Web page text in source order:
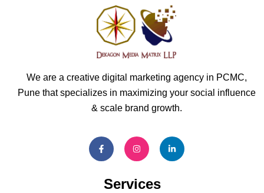
We are a creative digital marketing agency in PCMC,
Pune that specializes in maximizing your social influence
& scale brand growth.
Services